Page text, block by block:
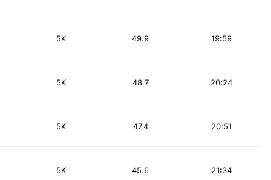
5K 19:59
49.9
5K 20:24
48.7
5K 20:51
47.4
5K 21:34
45.6